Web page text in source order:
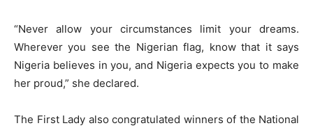
“Never allow your circumstances limit your dreams.
Wherever you see the Nigerian flag, know that it says
Nigeria believes in you, and Nigeria expects you to make
her proud,” she declared.
The First Lady also congratulated winners of the National